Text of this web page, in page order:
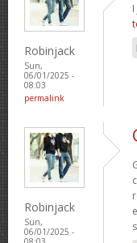
Robinjack
Sun,
06/01/2025 -
08:03
permalink
Robinjack
Sun,
06/01/2025 -